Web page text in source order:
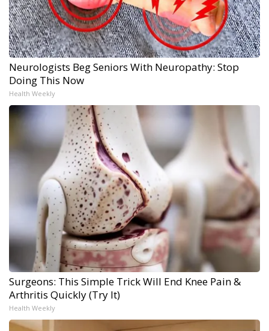
Neurologists Beg Seniors With Neuropathy: Stop
Doing This Now
Health Weekly
Surgeons: This Simple Trick Will End Knee Pain &
Arthritis Quickly (Try It)
Health Weekly